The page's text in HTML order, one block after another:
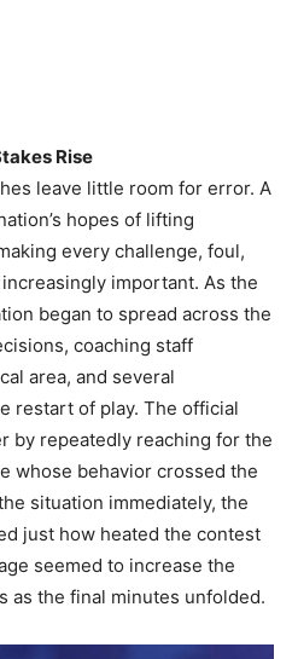
Rise
leave little room for error. A
hopes of lifting
every challenge, foul,
important. As the
began to spread across the
coaching staff
area, and several
restart of play. The official
by repeatedly reaching for the
whose behavior crossed the
situation immediately, the
just how heated the contest
seemed to increase the
as the final minutes unfolded.